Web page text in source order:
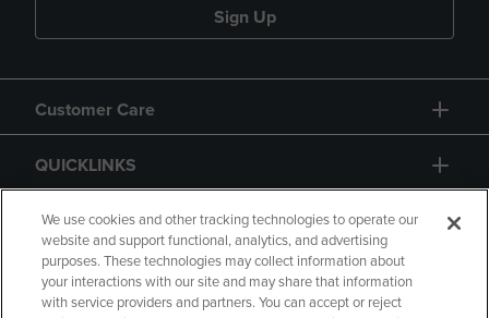
Sign Up
Customer Care
QUICKLINKS
GIFT CARD
We use cookies and other tracking technologies to operate our
website and support functional, analytics, and advertising
purposes. These technologies may collect information about
your interactions with our site and may share that information
with service providers and partners. You can accept or reject